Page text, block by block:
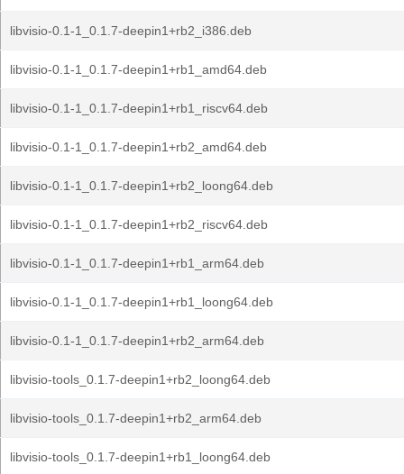
libvisio-0.1-1_0.1.7-deepin1+rb2_i386.deb
libvisio-0.1-1_0.1.7-deepin1+rb1_amd64.deb
libvisio-0.1-1_0.1.7-deepin1+rb1_riscv64.deb
libvisio-0.1-1_0.1.7-deepin1+rb2_amd64.deb
libvisio-0.1-1_0.1.7-deepin1+rb2_loong64.deb
libvisio-0.1-1_0.1.7-deepin1+rb2_riscv64.deb
libvisio-0.1-1_0.1.7-deepin1+rb1_arm64.deb
libvisio-0.1-1_0.1.7-deepin1+rb1_loong64.deb
libvisio-0.1-1_0.1.7-deepin1+rb2_arm64.deb
libvisio-tools_0.1.7-deepin1+rb2_loong64.deb
libvisio-tools_0.1.7-deepin1+rb2_arm64.deb
libvisio-tools_0.1.7-deepin1+rb1_loong64.deb